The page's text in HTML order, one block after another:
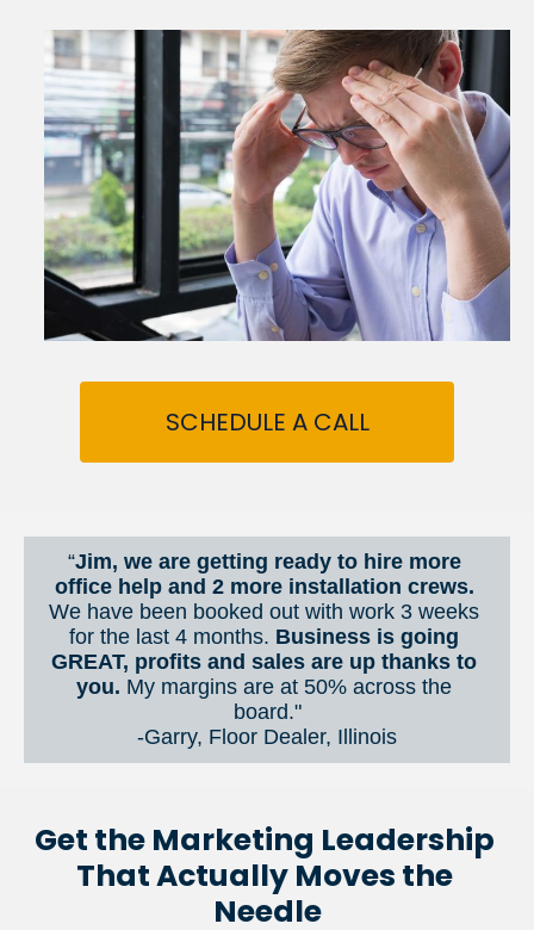
SCHEDULE A CALL
“Jim, we are getting ready to hire more
We have been booked out with work 3 weeks
for the last 4 months. Business is going
GREAT, profits and sales are up thanks to
you. My margins are at 50% across the
board."
-Garry, Floor Dealer, Illinois
Get the Marketing Leadership
That Actually Moves the
Needle